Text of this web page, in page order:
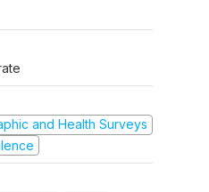
and Health Surveys